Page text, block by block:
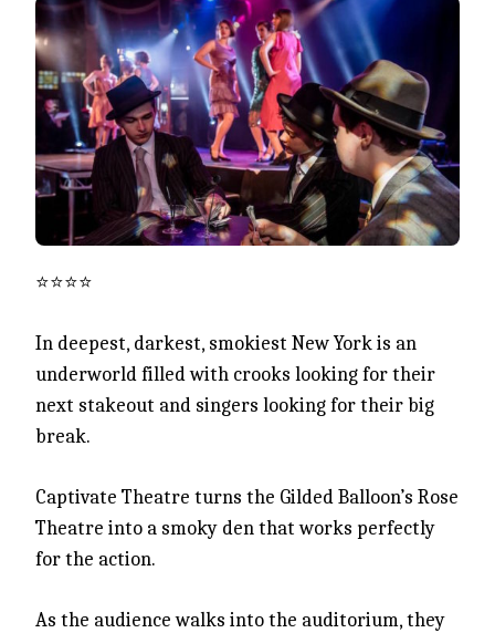
⭐️⭐️⭐️⭐️
In deepest, darkest, smokiest New York is an
underworld filled with crooks looking for their
next stakeout and singers looking for their big
break.
Captivate Theatre turns the Gilded Balloon’s Rose
Theatre into a smoky den that works perfectly
for the action.
As the audience walks into the auditorium, they